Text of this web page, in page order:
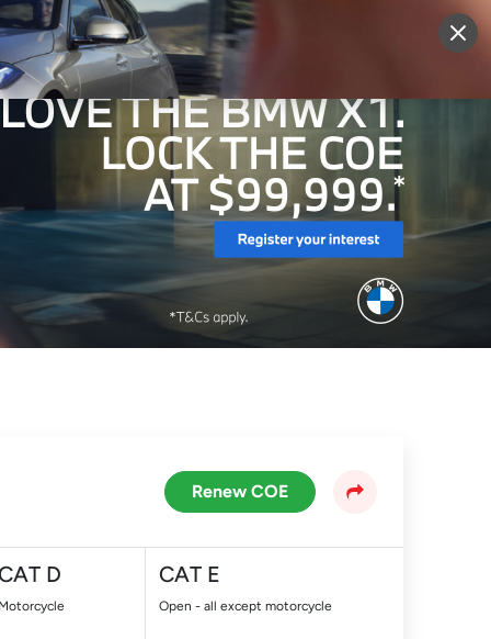
Renew COE
D CAT E
Open - all except motorcycle